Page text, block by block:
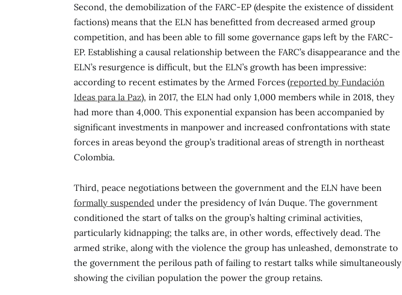
Second, the demobilization of the FARC-EP (despite the existence of dissident
factions) means that the ELN has benefitted from decreased armed group
competition, and has been able to fill some governance gaps left by the FARC-
EP. Establishing a causal relationship between the FARC’s disappearance and the
ELN’s resurgence is difficult, but the ELN’s growth has been impressive:
according to recent estimates by the Armed Forces (reported by Fundación
Ideas para la Paz), in 2017, the ELN had only 1,000 members while in 2018, they
had more than 4,000. This exponential expansion has been accompanied by
significant investments in manpower and increased confrontations with state
forces in areas beyond the group’s traditional areas of strength in northeast
Colombia.
Third, peace negotiations between the government and the ELN have been
formally suspended under the presidency of Iván Duque. The government
conditioned the start of talks on the group’s halting criminal activities,
particularly kidnapping; the talks are, in other words, effectively dead. The
armed strike, along with the violence the group has unleashed, demonstrate to
the government the perilous path of failing to restart talks while simultaneously
showing the civilian population the power the group retains.